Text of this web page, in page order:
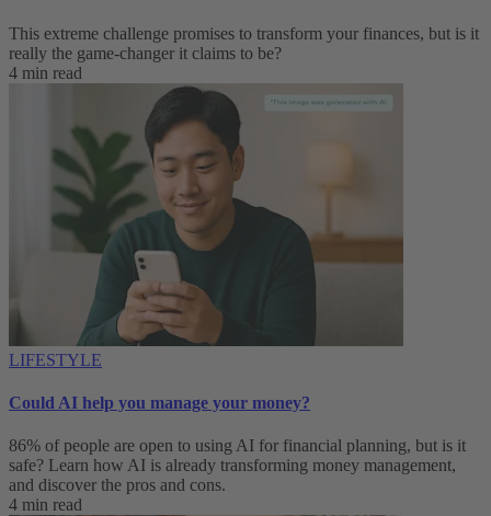
This extreme challenge promises to transform your finances, but is it
really the game-changer it claims to be?
4 min read
LIFESTYLE
Could AI help you manage your money?
86% of people are open to using AI for financial planning, but is it
safe? Learn how AI is already transforming money management,
and discover the pros and cons.
4 min read